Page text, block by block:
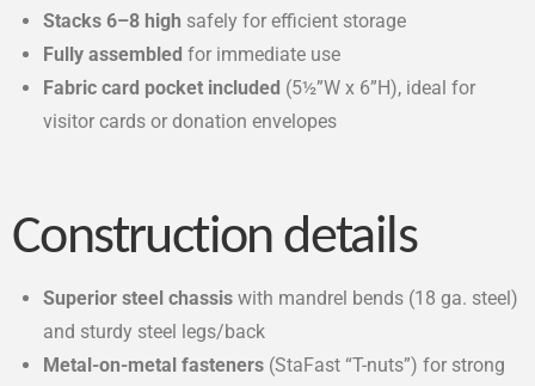
Stacks 6–8 high safely for efficient storage
Fully assembled for immediate use
Fabric card pocket included (5½”W x 6”H), ideal for
visitor cards or donation envelopes
Construction details
Superior steel chassis with mandrel bends (18 ga. steel)
and sturdy steel legs/back
Metal-on-metal fasteners (StaFast “T-nuts”) for strong